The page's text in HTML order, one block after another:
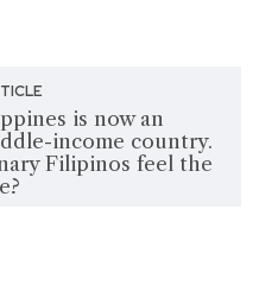
is now an
income country.
Filipinos feel the